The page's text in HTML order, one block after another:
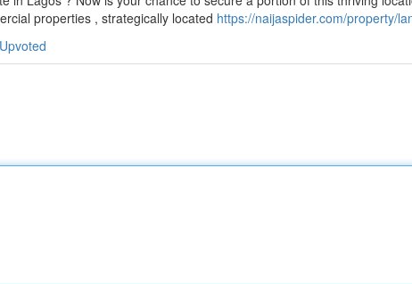
properties , strategically located https://naijaspider.com/property/